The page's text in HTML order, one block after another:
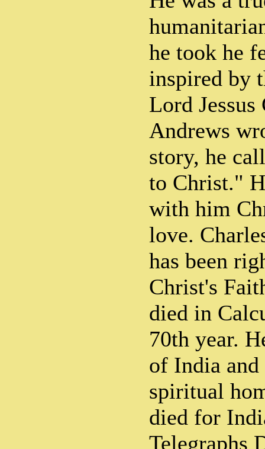
he took he
inspired by
Lord
Andrews
story, he
to Christ."
with him
love.
has been
Christ's
died in
70th year.
of India
spiritual
died for
Telegraphs